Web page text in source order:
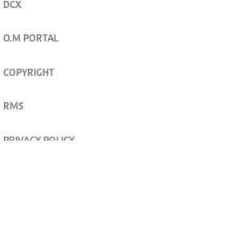
DCX
O.M PORTAL
COPYRIGHT
RMS
PRIVACY POLICY